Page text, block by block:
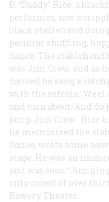
D. “Daddy” Rice, a
performer, saw a
black stablehand
peculiar shuffling,
dance. The
was Jim Crow, and as
danced he sang a
with the refrain: Weel
and turn about/And do
jump Jim Crow . Rice
he memorized the
dance, wrote some
stage. He was an
and was soon
only crowd of over
Bowery Theater.